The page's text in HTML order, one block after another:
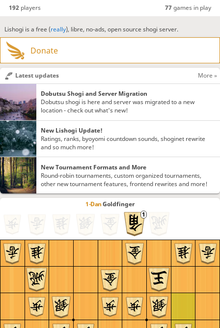
192players 77games in play
Lishogi is a free (really), libre, no-ads, open source shogi server.
Donate
1-DanGoldfinger
Latest updates More »
Dobutsu Shogi and Server Migration
Dobutsu shogi is here and server was migrated to a new
location - check out what's new!
New Lishogi Update!
Ratings, ranks, byoyomi countdown sounds, shoginet rewrite
and so much more!
New Tournament Formats and More
Round-robin tournaments, custom organized tournaments,
other new tournament features, frontend rewrites and more!